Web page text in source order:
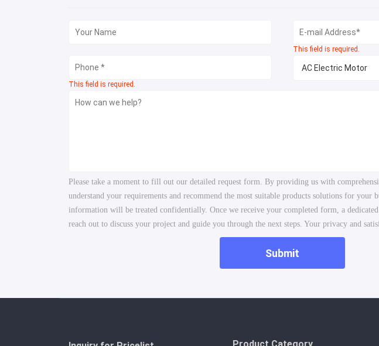
This field is required.
This field is required.
Please take a moment to fill out our detailed request form. By providing us with
understand your requirements and recommend the most suitable products solutions for your
information will be treated confidentially. Once we receive your completed form, a
reach out to discuss your project and guide you through the next steps. Your privacy and
Submit